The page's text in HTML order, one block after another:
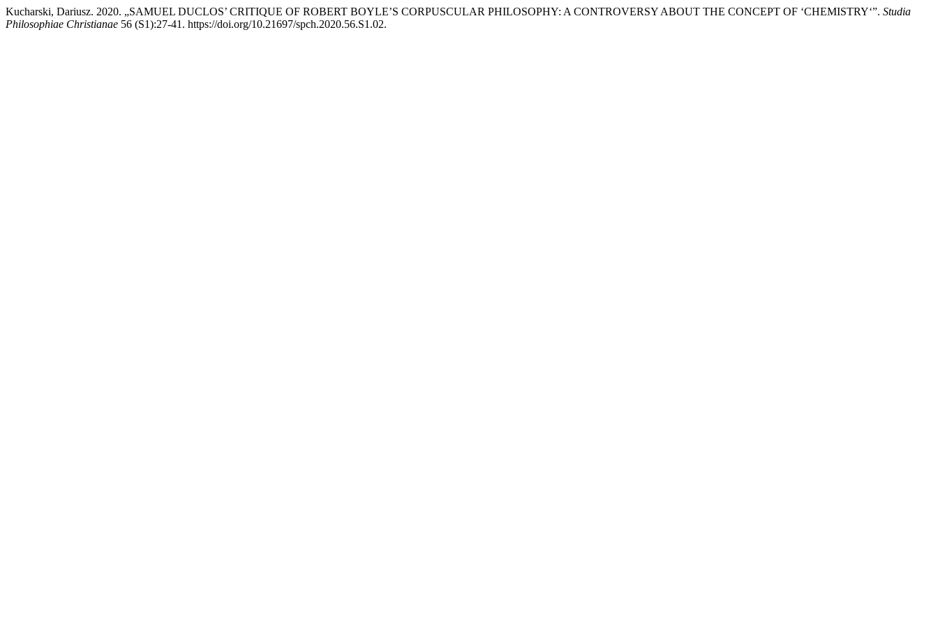
Kucharski, Dariusz. 2020. „SAMUEL DUCLOS’ CRITIQUE OF ROBERT BOYLE’S CORPUSCULAR PHILOSOPHY: A CONTROVERSY ABOUT THE CONCEPT OF ‘CHEMISTRY‘”. Studia
Philosophiae Christianae 56 (S1):27-41. https://doi.org/10.21697/spch.2020.56.S1.02.